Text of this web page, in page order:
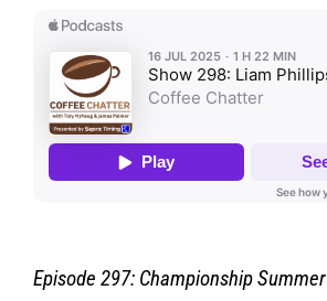
Episode 297: Championship Summer